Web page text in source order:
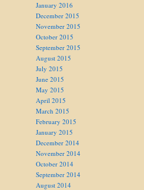
January 2016
December 2015
November 2015
October 2015
September 2015
August 2015
July 2015
June 2015
May 2015
April 2015
March 2015
February 2015
January 2015
December 2014
November 2014
October 2014
September 2014
August 2014